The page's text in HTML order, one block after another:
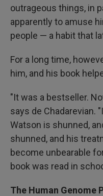
outrageous things, in
apparently to amuse
people — a habit that
For a long time,
him, and his book
"It was a bestseller.
says de Chadarevian.
Watson is shunned,
shunned, and his
become unbearable
book was read in
The Human Genome